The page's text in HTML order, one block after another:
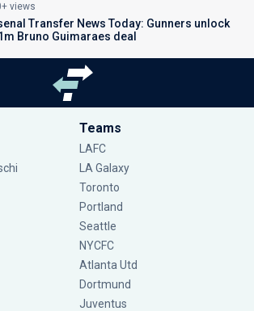
views
Transfer News Today: Gunners unlock
Bruno Guimaraes deal
Teams
LAFC
LA Galaxy
Toronto
Portland
Seattle
NYCFC
Atlanta Utd
Dortmund
Juventus